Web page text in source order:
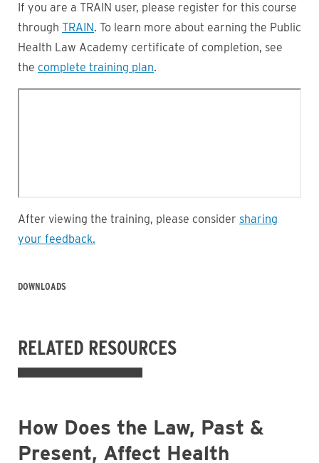
If you are a TRAIN user, please register for this course
through TRAIN. To learn more about earning the Public
Health Law Academy certificate of completion, see
the complete training plan.
After viewing the training, please consider sharing
your feedback.
DOWNLOADS
RELATED RESOURCES
How Does the Law, Past &
Present, Affect Health